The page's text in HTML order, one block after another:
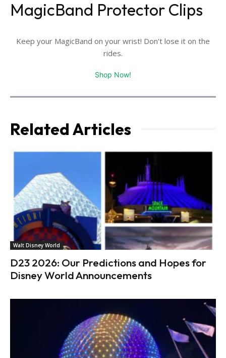
MagicBand Protector Clips
Keep your MagicBand on your wrist! Don't lose it on the
rides.
Shop Now!
Related Articles
Walt Disney World
D23 2026: Our Predictions and Hopes for
Disney World Announcements